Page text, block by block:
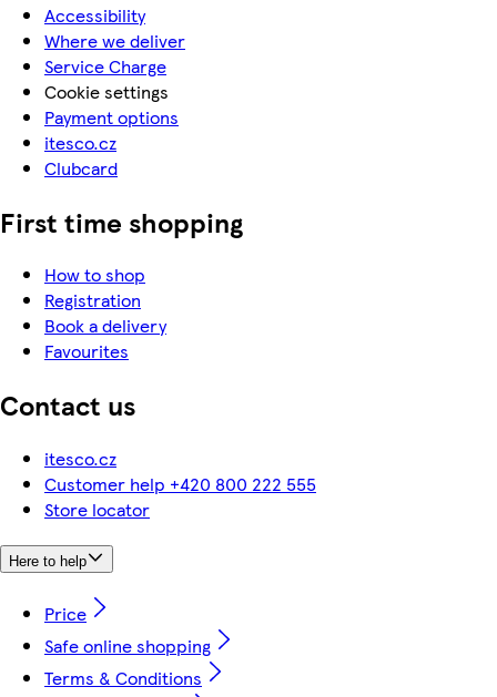
Accessibility
Where we deliver
Service Charge
Cookie settings
Payment options
itesco.cz
Clubcard
First time shopping
How to shop
Registration
Book a delivery
Favourites
Contact us
itesco.cz
Customer help +420 800 222 555
Store locator
Here to help
Price
Safe online shopping
Terms & Conditions